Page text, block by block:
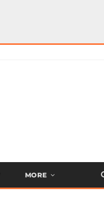
MORE